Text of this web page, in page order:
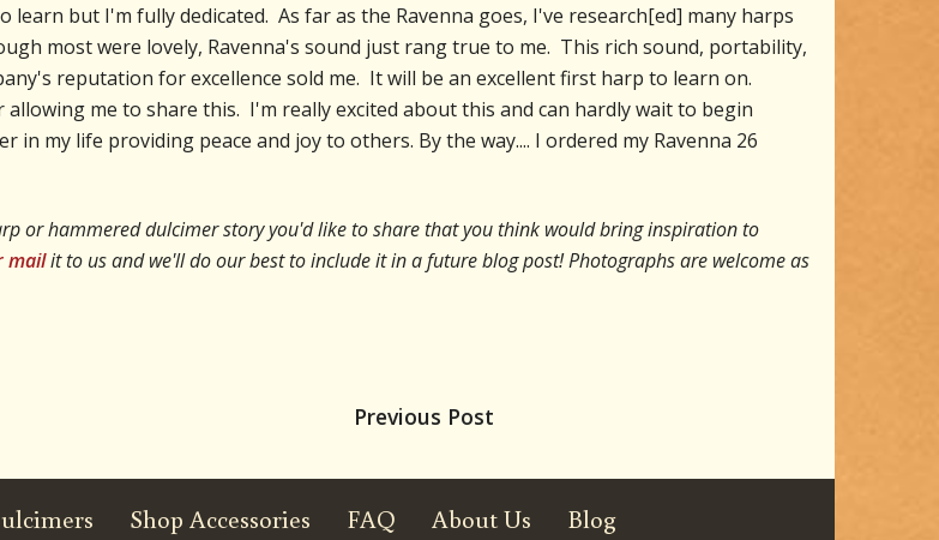
learn but I'm fully dedicated. As far as the Ravenna goes, I've research[ed] many harps
most were lovely, Ravenna's sound just rang true to me. This rich sound, portability,
reputation for excellence sold me. It will be an excellent first harp to learn on.
allowing me to share this. I'm really excited about this and can hardly wait to begin
in my life providing peace and joy to others. By the way.... I ordered my Ravenna 26
or hammered dulcimer story you'd like to share that you think would bring inspiration to
mailit to us and we'll do our best to include it in a future blog post! Photographs are welcome as
Previous Post
Shop Accessories FAQ About Us Blog